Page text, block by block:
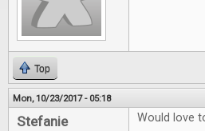
Top
Mon, 10/23/2017 - 05:18
Stefanie Would love